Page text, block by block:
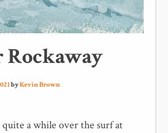
Rockaway
byKevin Brown
a while over the surf at